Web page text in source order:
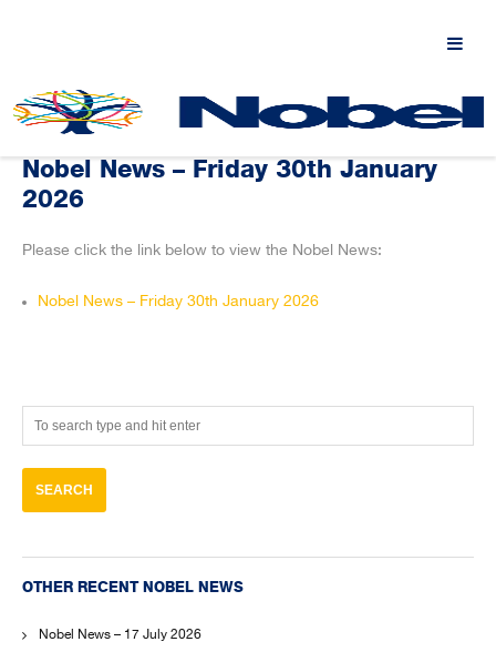
Nobel News – Friday 30th January
2026
Please click the link below to view the Nobel News:
Nobel News – Friday 30th January 2026
OTHER RECENT NOBEL NEWS
Nobel News – 17 July 2026